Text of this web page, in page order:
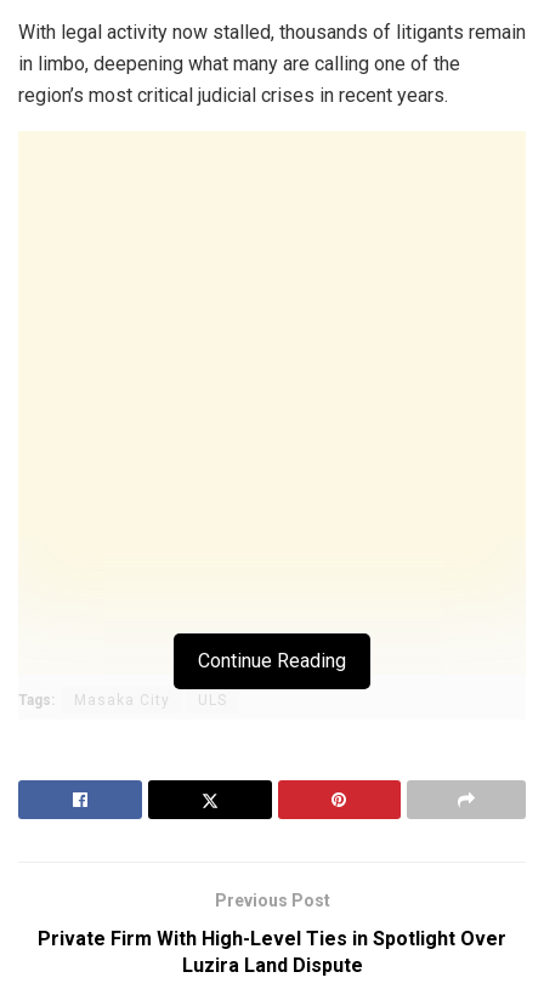
With legal activity now stalled, thousands of litigants remain
in limbo, deepening what many are calling one of the
region’s most critical judicial crises in recent years.
Continue Reading
Tags: Masaka City ULS
Previous Post
Private Firm With High-Level Ties in Spotlight Over
Luzira Land Dispute